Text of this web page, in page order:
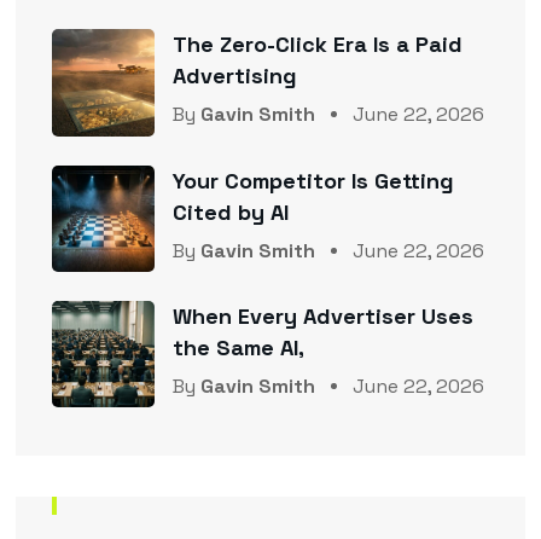
The Zero-Click Era Is a Paid
Advertising
By Gavin Smith June 22, 2026
Your Competitor Is Getting
Cited by AI
By Gavin Smith June 22, 2026
When Every Advertiser Uses
the Same AI,
By Gavin Smith June 22, 2026